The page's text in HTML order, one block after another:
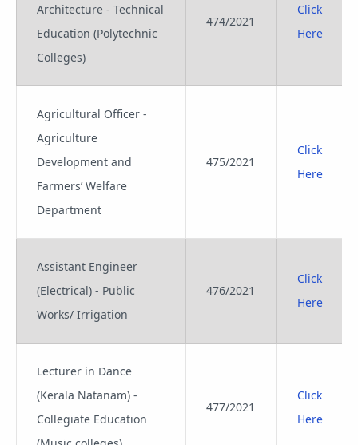
Architecture - Technical
Education (Polytechnic
Colleges)
474/2021
Click
Here
Agricultural Officer -
Agriculture
Development and
Farmers’ Welfare
Department
475/2021
Click
Here
Assistant Engineer
(Electrical) - Public
Works/ Irrigation
476/2021
Click
Here
Lecturer in Dance
(Kerala Natanam) -
Collegiate Education
477/2021
Click
Here